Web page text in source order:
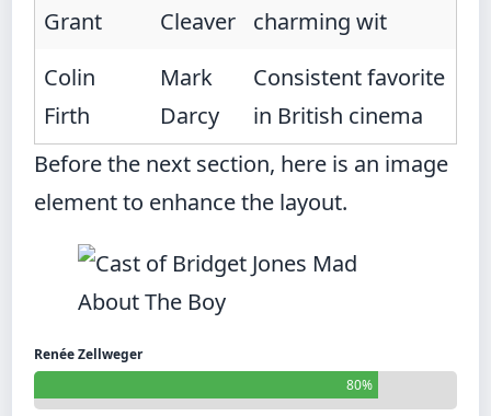
Grant
Cleaver
charming wit
Colin
Firth
Mark
Darcy
Consistent favorite
in British cinema
Before the next section, here is an image
element to enhance the layout.
Renée Zellweger
80%